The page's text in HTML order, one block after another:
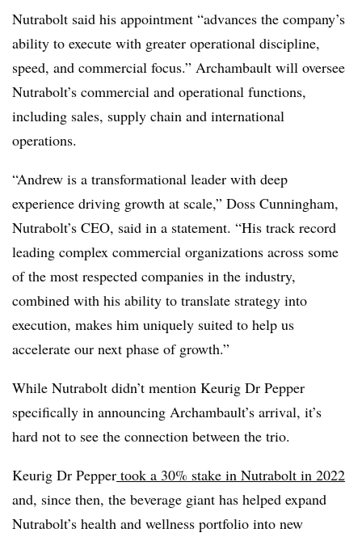
Nutrabolt said his appointment “advances the company’s
ability to execute with greater operational discipline,
speed, and commercial focus.” Archambault will oversee
Nutrabolt’s commercial and operational functions,
including sales, supply chain and international
operations.
“Andrew is a transformational leader with deep
experience driving growth at scale,” Doss Cunningham,
Nutrabolt’s CEO, said in a statement. “His track record
leading complex commercial organizations across some
of the most respected companies in the industry,
combined with his ability to translate strategy into
execution, makes him uniquely suited to help us
accelerate our next phase of growth.”
While Nutrabolt didn’t mention Keurig Dr Pepper
specifically in announcing Archambault’s arrival, it’s
hard not to see the connection between the trio.
Keurig Dr Pepper took a 30% stake in Nutrabolt in 2022
and, since then, the beverage giant has helped expand
Nutrabolt’s health and wellness portfolio into new